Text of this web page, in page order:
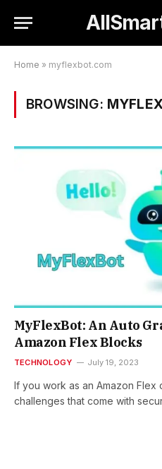
Home » myflexbot.com
BROWSING:
MyFlexBot: An Auto
Amazon Flex Blocks
TECHNOLOGY July 19, 2023
If you work as an Amazon
challenges that come with